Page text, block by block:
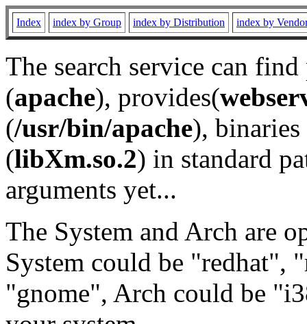
Index index by Group index by Distribution index by
The search service can
(apache), provides(
(/usr/bin/apache), binaries
(libXm.so.2) in standard
arguments yet...
The System and Arch are
System could be "redhat",
"gnome", Arch could be